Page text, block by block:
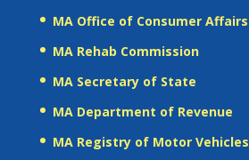
MA Office of Consumer Affairs
MA Rehab Commission
MA Secretary of State
MA Department of Revenue
MA Registry of Motor Vehicles